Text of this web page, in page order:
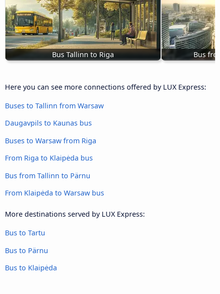
Bus Tallinn to Riga Bus
Here you can see more connections offered by LUX Express:
Buses to Tallinn from Warsaw
Daugavpils to Kaunas bus
Buses to Warsaw from Riga
From Riga to Klaipėda bus
Bus from Tallinn to Pärnu
From Klaipėda to Warsaw bus
More destinations served by LUX Express:
Bus to Tartu
Bus to Pärnu
Bus to Klaipėda